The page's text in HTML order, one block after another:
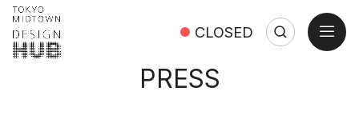
CLOSED SearchSearch:
Close
open
PRESS